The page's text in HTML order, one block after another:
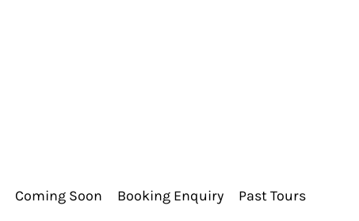
Coming Soon Booking Enquiry Past Tours